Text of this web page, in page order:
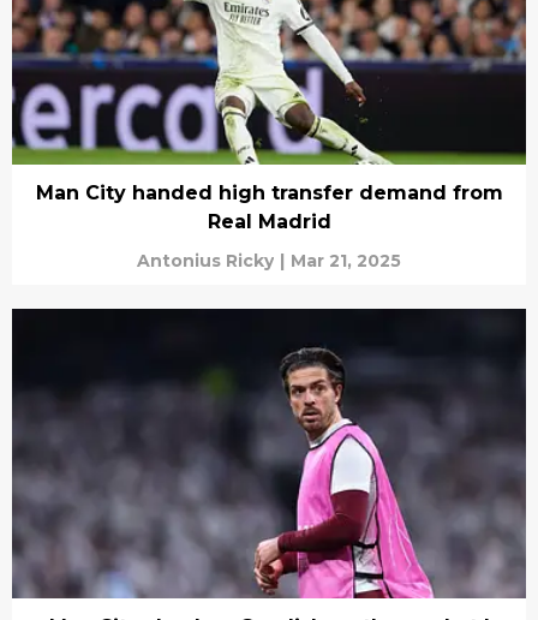
Man City handed high transfer demand from
Real Madrid
Antonius Ricky | Mar 21, 2025